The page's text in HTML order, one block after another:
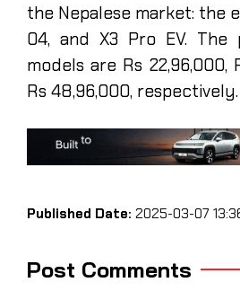
the Nepalese market: the
04, and X3 Pro EV.
models are Rs 22,96,000,
Rs 48,96,000, respectively.
Published Date: 2025-03-07
Post Comments